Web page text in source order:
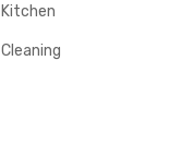
Kitchen
Cleaning